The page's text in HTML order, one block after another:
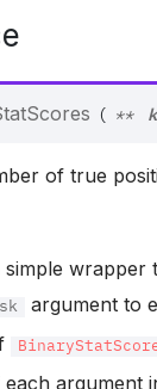
( **
of true
argument to
argument